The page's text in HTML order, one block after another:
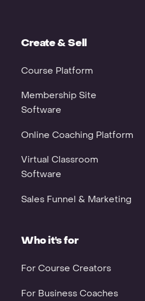
Create & Sell
Course Platform
Membership Site
Software
Online Coaching Platform
Virtual Classroom
Software
Sales Funnel & Marketing
Who it's for
For Course Creators
For Business Coaches